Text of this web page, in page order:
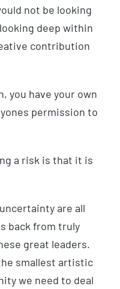
not be looking
deep within
contribution
you have your own
permission to
a risk is that it is
are all
back from truly
great leaders.
smallest artistic
we need to deal